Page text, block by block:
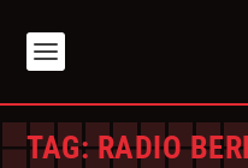
TAG:RADIO